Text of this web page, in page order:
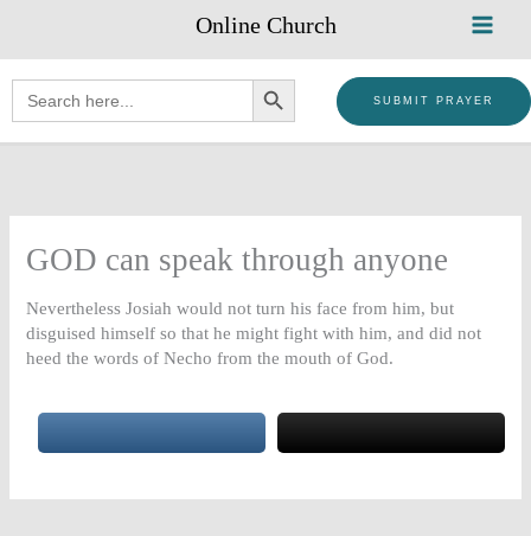
content
Online Church
Search
for:
SEARCH BUTTON
SUBMIT PRAYER
GOD can speak through anyone
Nevertheless Josiah would not turn his face from him, but
disguised himself so that he might fight with him, and did not
heed the words of Necho from the mouth of God.